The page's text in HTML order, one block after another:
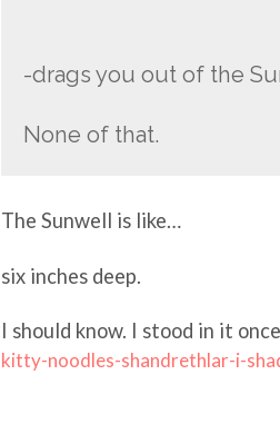
-drags you out of the
None of that.
The Sunwell is like…
six inches deep.
I should know. I stood in it
kitty-noodles-shandrethlar-i-